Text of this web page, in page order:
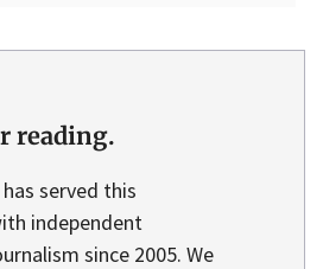
reading.
served this
independent
since 2005. We